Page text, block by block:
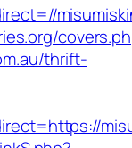
thrift-